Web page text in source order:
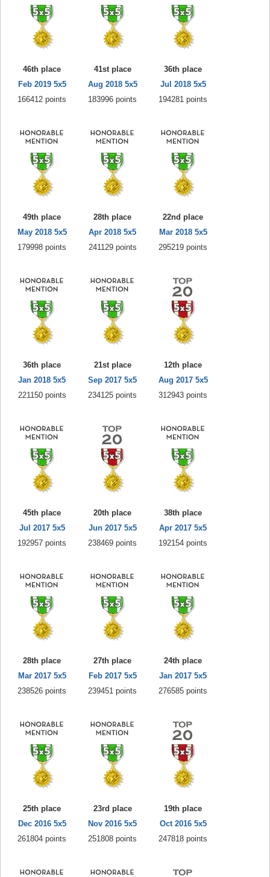
46th place
Feb 2019 5x5
166412 points
41st place
Aug 2018 5x5
183996 points
36th place
Jul 2018 5x5
194281 points
49th place
May 2018 5x5
179998 points
28th place
Apr 2018 5x5
241129 points
22nd place
Mar 2018 5x5
295219 points
36th place
Jan 2018 5x5
221150 points
21st place
Sep 2017 5x5
234125 points
12th place
Aug 2017 5x5
312943 points
45th place
Jul 2017 5x5
192957 points
20th place
Jun 2017 5x5
238469 points
38th place
Apr 2017 5x5
192154 points
28th place
Mar 2017 5x5
238526 points
27th place
Feb 2017 5x5
239451 points
24th place
Jan 2017 5x5
276585 points
25th place
Dec 2016 5x5
261804 points
23rd place
Nov 2016 5x5
251808 points
19th place
Oct 2016 5x5
247818 points